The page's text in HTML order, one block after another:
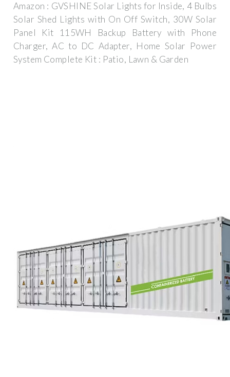
Amazon : GVSHINE Solar Lights for Inside, 4 Bulbs
Solar Shed Lights with On Off Switch, 30W Solar
Panel Kit 115WH Backup Battery with Phone
Charger, AC to DC Adapter, Home Solar Power
System Complete Kit : Patio, Lawn & Garden